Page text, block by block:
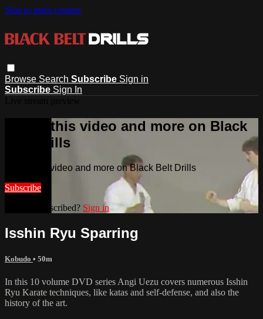
Skip to main content
Browse Search Subscribe Sign in
Subscribe Sign In
Watch this video and more on Black
Belt Drills
Watch this video and more on Black Belt Drills
Subscribe
Already subscribed? Sign in
Isshin Ryu Sparring
Kobudo • 50m
In this 10 volume DVD series Angi Uezu covers numerous Isshin
Ryu Karate techniques, like katas and self-defense, and also the
history of the art.